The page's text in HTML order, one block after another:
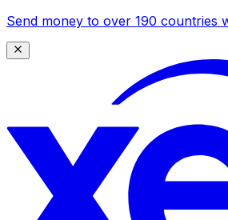
Send money to over 190 countries